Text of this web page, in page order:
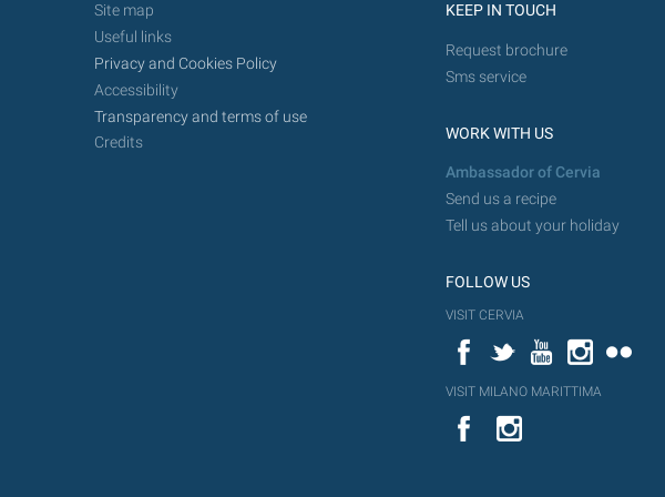
Site map
Useful links
Privacy and Cookies Policy
Accessibility
Transparency and terms of use
Credits
KEEP IN TOUCH
Request brochure
Sms service
WORK WITH US
Ambassador of Cervia
Send us a recipe
Tell us about your holiday
FOLLOW US
VISIT CERVIA
FacebookTwitterYouTubeInstagram
VISIT MILANO MARITTIMA
YouTube